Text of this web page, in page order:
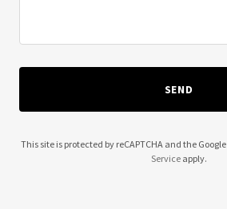
SEND
This site is protected by reCAPTCHA and the Google
Service apply.